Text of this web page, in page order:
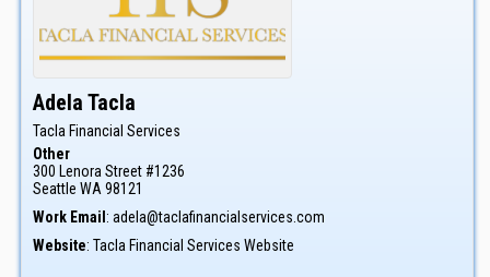
Adela Tacla
Tacla Financial Services
Other
300 Lenora Street #1236
Seattle WA 98121
Work Email: adela@taclafinancialservices.com
Website: Tacla Financial Services Website